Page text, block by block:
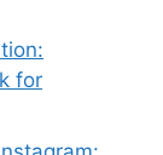
for